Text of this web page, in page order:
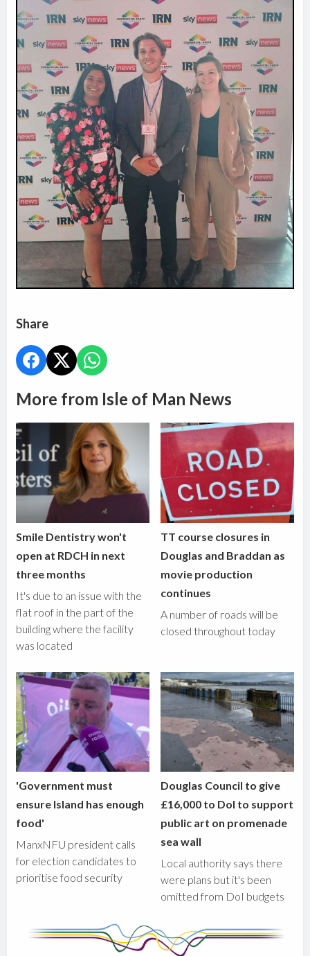
Share
More from Isle of Man News
Smile Dentistry won't
open at RDCH in next
three months
It's due to an issue with the
flat roof in the part of the
building where the facility
was located
TT course closures in
Douglas and Braddan as
movie production
continues
A number of roads will be
closed throughout today
'Government must
ensure Island has enough
food'
ManxNFU president calls
for election candidates to
prioritise food security
Douglas Council to give
£16,000 to DoI to support
public art on promenade
sea wall
Local authority says there
were plans but it's been
omitted from DoI budgets